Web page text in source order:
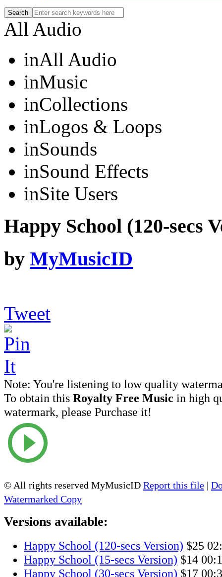
All Audio
inAll Audio
inMusic
inCollections
inLogos & Loops
inSounds
inSound Effects
inSite Users
Happy School (120-secs
by MyMusicID
Tweet
Note: You're listening to low quality
To obtain this Royalty Free Music in high
watermark, please Purchase it!
© All rights reserved MyMusicID Report this file |
Watermarked Copy
Versions available:
Happy School (120-secs Version) $25
Happy School (15-secs Version) $14
Happy School (30-secs Version) $17